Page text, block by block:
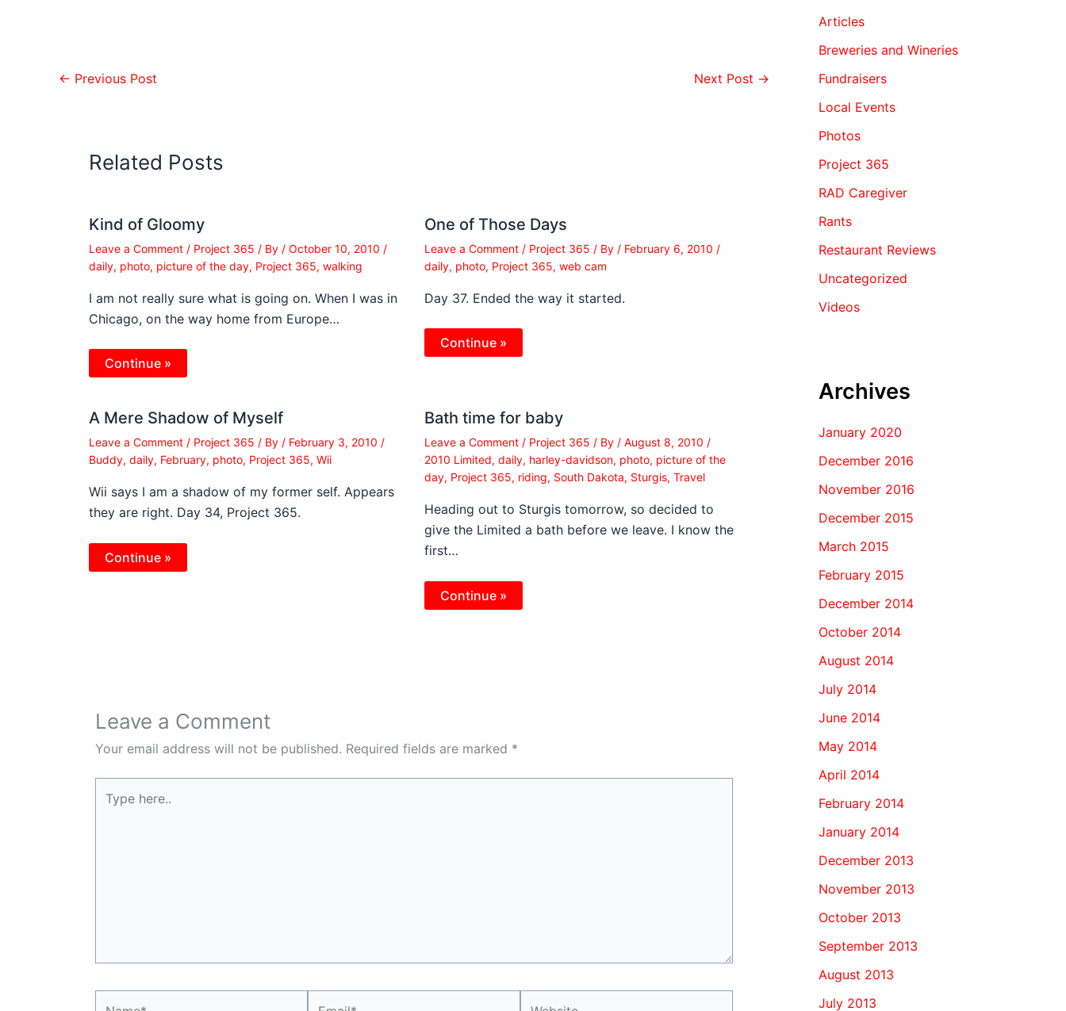
← Previous Post Next Post →
Related Posts
Kind of Gloomy
Leave a Comment / Project 365 / By / October 10, 2010 /
daily, photo, picture of the day, Project 365, walking
I am not really sure what is going on. When I was in
Chicago, on the way home from Europe…
Continue »
One of Those Days
Leave a Comment / Project 365 / By / February 6, 2010 /
daily, photo, Project 365, web cam
Day 37. Ended the way it started.
Continue »
A Mere Shadow of Myself
Leave a Comment / Project 365 / By / February 3, 2010 /
Buddy, daily, February, photo, Project 365, Wii
Wii says I am a shadow of my former self. Appears
they are right. Day 34, Project 365.
Continue »
Bath time for baby
Leave a Comment / Project 365 / By / August 8, 2010 /
2010 Limited, daily, harley-davidson, photo, picture of the
day, Project 365, riding, South Dakota, Sturgis, Travel
Heading out to Sturgis tomorrow, so decided to
give the Limited a bath before we leave. I know the
first…
Continue »
Leave a Comment
Your email address will not be published. Required fields are marked *
here..
Articles
Breweries and Wineries
Fundraisers
Local Events
Photos
Project 365
RAD Caregiver
Rants
Restaurant Reviews
Uncategorized
Videos
Archives
January 2020
December 2016
November 2016
December 2015
March 2015
February 2015
December 2014
October 2014
August 2014
July 2014
June 2014
May 2014
April 2014
February 2014
January 2014
December 2013
November 2013
October 2013
September 2013
August 2013
July 2013